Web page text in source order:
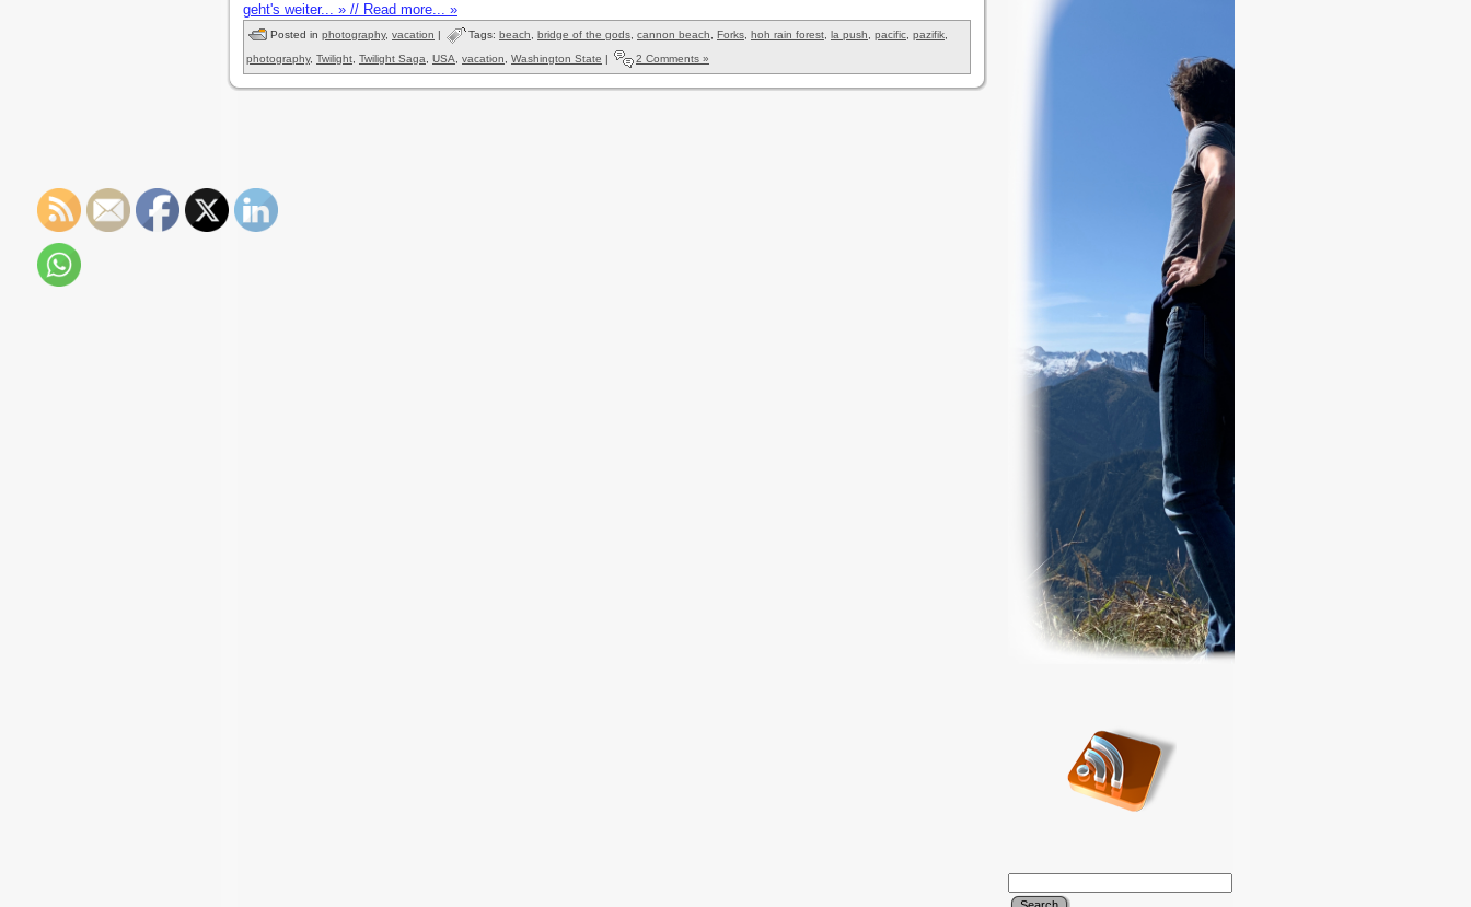
geht's weiter... » // Read more... »
Posted in photography, vacation | Tags: beach bridge of the gods cannon beach Forks hoh rain forest la push pacific pazifik
photography, Twilight Twilight Saga USA vacation Washington State | 2 Comments »